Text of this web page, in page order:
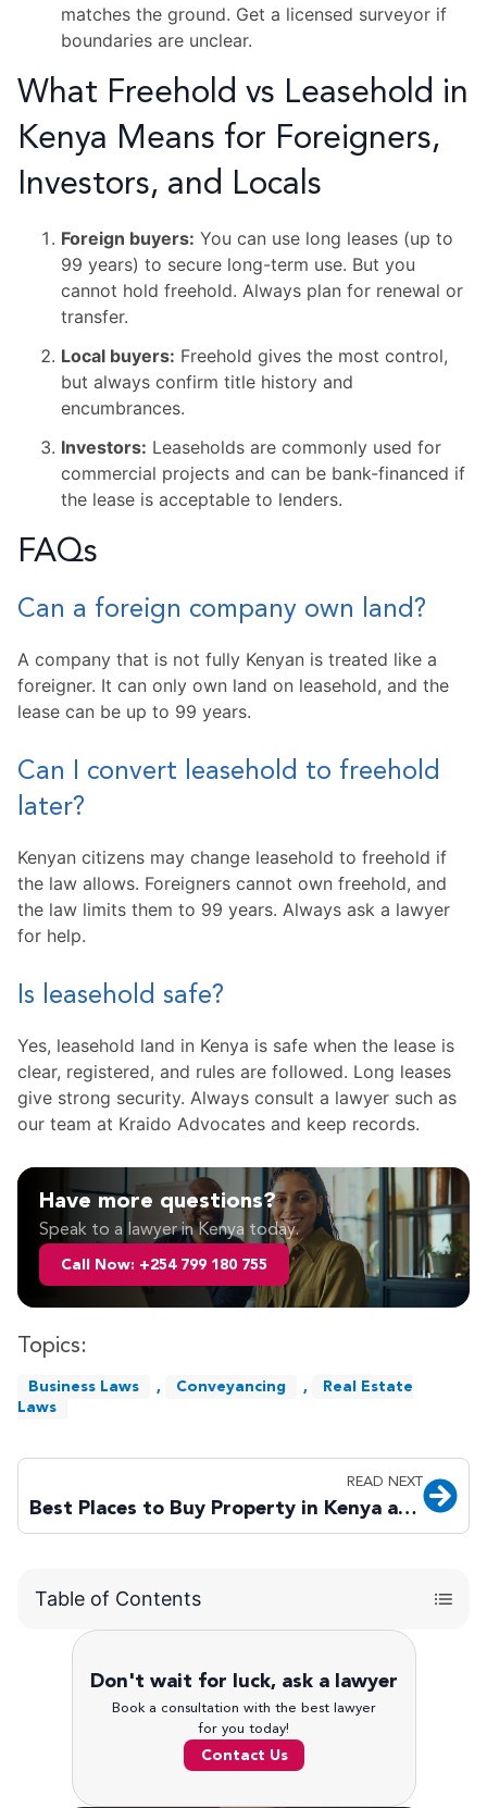
matches the ground. Get a licensed surveyor if
boundaries are unclear.
What Freehold vs Leasehold in
Kenya Means for Foreigners,
Investors, and Locals
Foreign buyers: You can use long leases (up to
99 years) to secure long-term use. But you
cannot hold freehold. Always plan for renewal or
transfer.
Local buyers: Freehold gives the most control,
but always confirm title history and
encumbrances.
Investors: Leaseholds are commonly used for
commercial projects and can be bank-financed if
the lease is acceptable to lenders.
FAQs
Can a foreign company own land?
A company that is not fully Kenyan is treated like a
foreigner. It can only own land on leasehold, and the
lease can be up to 99 years.
Can I convert leasehold to freehold
later?
Kenyan citizens may change leasehold to freehold if
the law allows. Foreigners cannot own freehold, and
the law limits them to 99 years. Always ask a lawyer
for help.
Is leasehold safe?
Yes, leasehold land in Kenya is safe when the lease is
clear, registered, and rules are followed. Long leases
give strong security. Always consult a lawyer such as
our team at Kraido Advocates and keep records.
Have more questions?
Speak to a lawyer in Kenya today.
Call Now: +254 799 180 755
Topics:
Business Laws , Conveyancing ,
Real Estate
Laws
READ NEXT
Best Places to Buy Property in Kenya as a Foreigner in 2026
Table of Contents
Don't wait for luck, ask a lawyer
Book a consultation with the best lawyer
for you today!
Contact Us